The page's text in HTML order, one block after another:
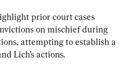
prior court cases
on mischief during
attempting to establish a
Lich’s actions.